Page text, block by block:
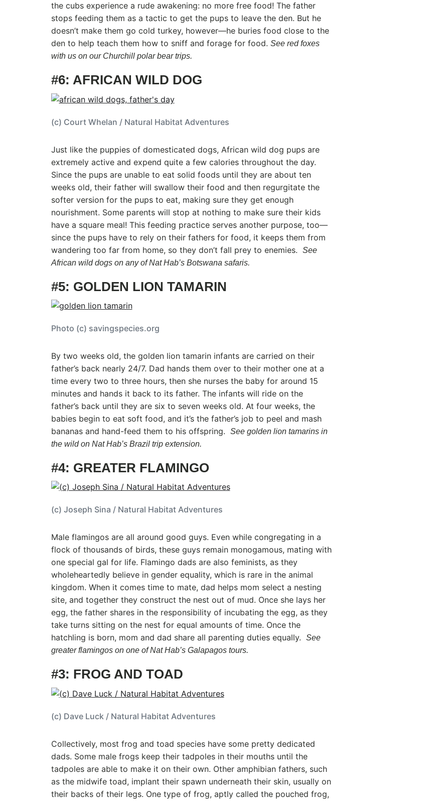
the cubs experience a rude awakening: no more free food! The father
stops feeding them as a tactic to get the pups to leave the den. But he
doesn’t make them go cold turkey, however—he buries food close to the
den to help teach them how to sniff and forage for food. See red foxes
with us on our Churchill polar bear trips.
#6: AFRICAN WILD DOG
(c) Court Whelan / Natural Habitat Adventures
Just like the puppies of domesticated dogs, African wild dog pups are
extremely active and expend quite a few calories throughout the day.
Since the pups are unable to eat solid foods until they are about ten
weeks old, their father will swallow their food and then regurgitate the
softer version for the pups to eat, making sure they get enough
nourishment. Some parents will stop at nothing to make sure their kids
have a square meal! This feeding practice serves another purpose, too—
since the pups have to rely on their fathers for food, it keeps them from
wandering too far from home, so they don’t fall prey to enemies.
See
African wild dogs on any of Nat Hab’s Botswana safaris.
#5: GOLDEN LION TAMARIN
Photo (c) savingspecies.org
By two weeks old, the golden lion tamarin infants are carried on their
father’s back nearly 24/7. Dad hands them over to their mother one at a
time every two to three hours, then she nurses the baby for around 15
minutes and hands it back to its father. The infants will ride on the
father’s back until they are six to seven weeks old. At four weeks, the
babies begin to eat soft food, and it’s the father’s job to peel and mash
bananas and hand-feed them to his offspring.
See golden lion tamarins in
the wild on Nat Hab’s Brazil trip extension.
#4: GREATER FLAMINGO
(c) Joseph Sina / Natural Habitat Adventures
Male flamingos are all around good guys. Even while congregating in a
flock of thousands of birds, these guys remain monogamous, mating with
one special gal for life. Flamingo dads are also feminists, as they
wholeheartedly believe in gender equality, which is rare in the animal
kingdom. When it comes time to mate, dad helps mom select a nesting
site, and together they construct the nest out of mud. Once she lays her
egg, the father shares in the responsibility of incubating the egg, as they
take turns sitting on the nest for equal amounts of time. Once the
hatchling is born, mom and dad share all parenting duties equally.
See
greater flamingos on one of Nat Hab’s Galapagos tours.
#3: FROG AND TOAD
(c) Dave Luck / Natural Habitat Adventures
Collectively, most frog and toad species have some pretty dedicated
dads. Some male frogs keep their tadpoles in their mouths until the
tadpoles are able to make it on their own. Other amphibian fathers, such
as the midwife toad, implant their spawn underneath their skin, usually on
their backs of their legs. One type of frog, aptly called the pouched frog,